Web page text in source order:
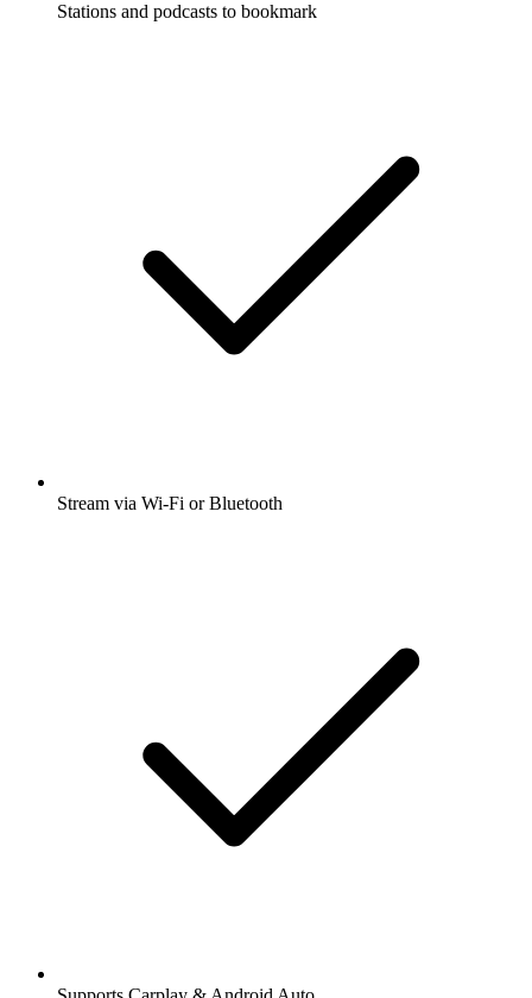
Stations and podcasts to bookmark
Stream via Wi-Fi or Bluetooth